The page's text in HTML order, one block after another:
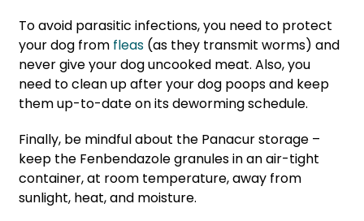
To avoid parasitic infections, you need to protect
your dog from fleas (as they transmit worms) and
never give your dog uncooked meat. Also, you
need to clean up after your dog poops and keep
them up-to-date on its deworming schedule.
Finally, be mindful about the Panacur storage –
keep the Fenbendazole granules in an air-tight
container, at room temperature, away from
sunlight, heat, and moisture.